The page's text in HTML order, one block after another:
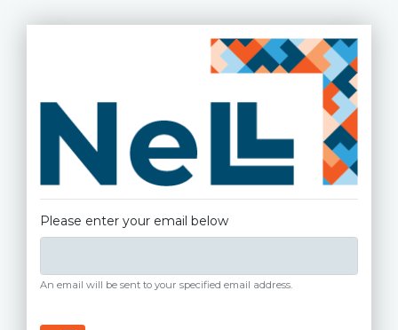
Please enter your email below
An email will be sent to your specified email address.